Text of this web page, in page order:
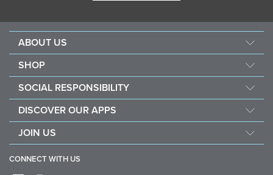
ABOUT US
Mission & Vision
Management
Newsroom
The Source
One Global Voice
SHOP
Nu Skin
Pharmanex
SOCIAL RESPONSIBILITY
Southeast Asia Children's Heart Fund
Force for Good
DISCOVER OUR APPS
Nu Skin Stela
JOIN US
CONNECT WITH US